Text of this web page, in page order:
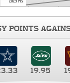
POINTS
19.95